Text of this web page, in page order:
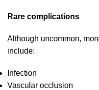
Rare complications
Although uncommon,
include:
Infection
Vascular occlusion